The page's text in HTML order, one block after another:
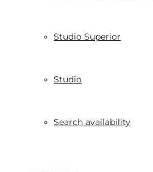
Studio Superior
Studio
Search availability